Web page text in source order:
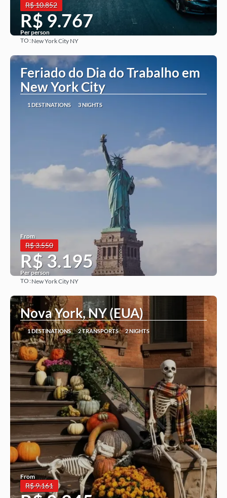
R$ 10.852
R$ 9.767
Per person
TO:New York City NY
Feriado do Dia do Trabalho em
New York City
1 DESTINATIONS 3 NIGHTS
From
R$ 3.550
R$ 3.195
Per person
TO:New York City NY
Nova York, NY (EUA)
1 DESTINATIONS 2 TRANSPORTS 2 NIGHTS
From
R$ 9.161